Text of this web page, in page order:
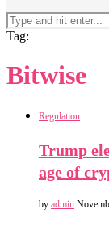
Tag:
Bitwise
Regulation
Trump
age of
by admin